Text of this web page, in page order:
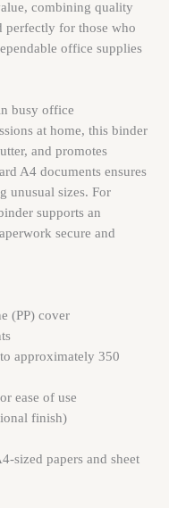
combining quality
for those who
office supplies
busy office
at home, this binder
and promotes
A4 documents ensures
unusual sizes. For
supports an
secure and
(PP) cover
approximately 350
ease of use
finish)
sized papers and sheet